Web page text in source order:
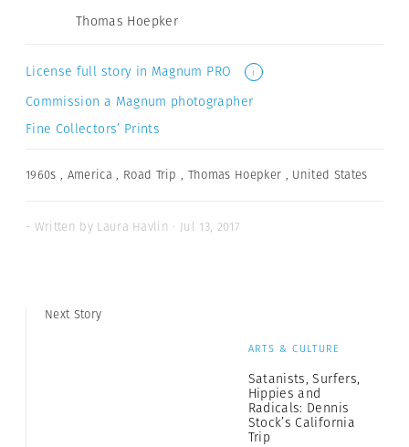
Thomas Hoepker
License full story in Magnum PRO i
Commission a Magnum photographer
Fine Collectors’ Prints
1960s , America , Road Trip , Thomas Hoepker , United States
- Written by Laura Havlin · Jul 13, 2017
Next Story
ARTS & CULTURE
Satanists, Surfers,
Hippies and
Radicals: Dennis
Stock’s California
Trip